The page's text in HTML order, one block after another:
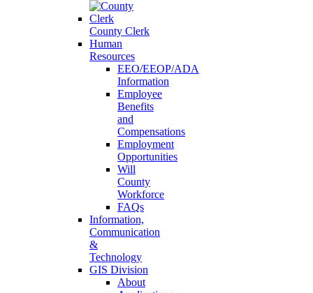
County Clerk
Human
Resources
EEO/EEOP/ADA
Information
Employee
Benefits
and
Compensations
Employment
Opportunities
Will
County
Workforce
FAQs
Information,
Communication
&
Technology
GIS Division
About